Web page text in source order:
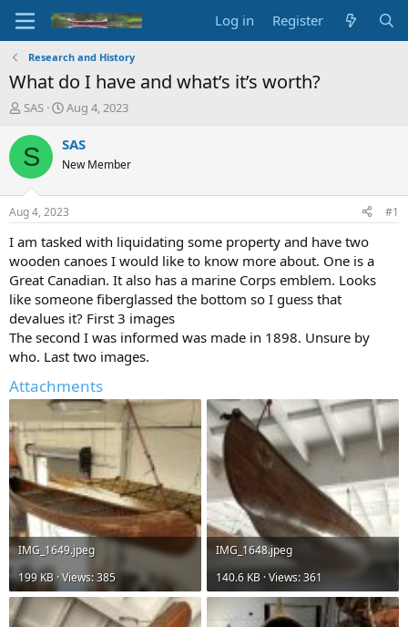
Log in Register
Research and History
What do I have and what’s it’s worth?
T
r
e
d
t
a
t
e
r
SAS
S
a
t
a
t
e
Aug 4, 2023
S SAS
New Member
Aug 4, 2023 #1
I am tasked with liquidating some property and have two
wooden canoes I would like to know more about. One is a
Great Canadian. It also has a marine Corps emblem. Looks
like someone fiberglassed the bottom so I guess that
devalues it? First 3 images
The second I was informed was made in 1898. Unsure by
who. Last two images.
Attachments
IMG_1649.jpeg
199 KB · Views: 385
IMG_1648.jpeg
140.6 KB · Views: 361